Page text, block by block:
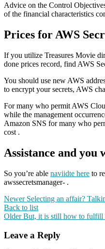
Advice on the Control
of the financial characteristics
Prices for AWS
If you utilize Treasures Movie
done prices record, find AWS
You should use new AWS
to encrypt your secrets, AWS
For many who permit AWS
while the management
Amazon SNS for many who
cost .
Assistance and you
So you’re able naviidte here to
awssecretsmanager- .
Newer Selecting an affair?
Back to list
Older But, it is still how to fulfill
Leave a Reply